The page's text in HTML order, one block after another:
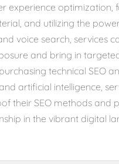
experience optimization,
and utilizing the
voice search, services
and bring in
technical SEO
artificial intelligence,
their SEO methods and
in the vibrant digital